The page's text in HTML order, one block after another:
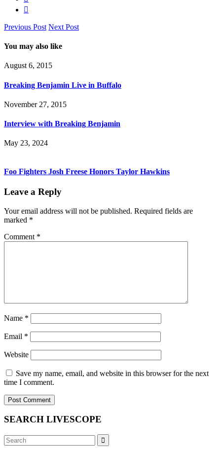
Previous Post Next Post
You may also like
August 6, 2015
Breaking Benjamin Live in Buffalo
November 27, 2015
Interview with Breaking Benjamin
May 23, 2024
Foo Fighters Josh Freese Honors Taylor Hawkins
Leave a Reply
Your email address will not be published. Required fields are
marked *
Comment *
Name *
Email *
Website
Save my name, email, and website in this browser for the next
time I comment.
SEARCH LIVESCOPE
Search
for: